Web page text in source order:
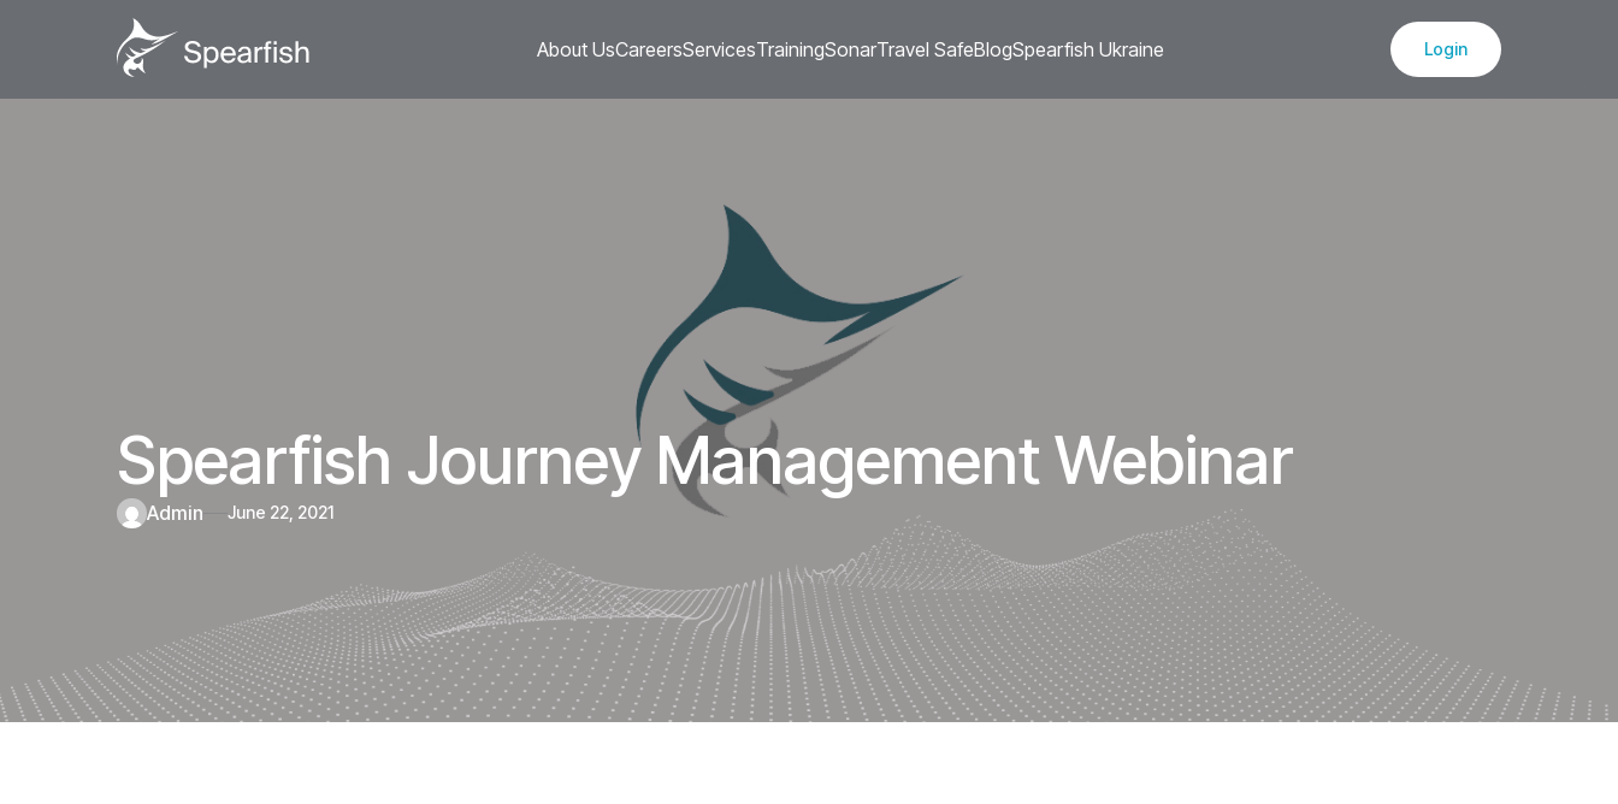
About UsCareersServicesTrainingSonarTravel SafeBlogSpearfish Ukraine Login
Spearfish Journey Management Webinar
admin June 22, 2021